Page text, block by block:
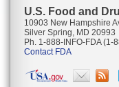
U.S. Food and
10903 New Hampshire
Silver Spring, MD 20993
Ph. 1-888-INFO-FDA (1-
Contact FDA